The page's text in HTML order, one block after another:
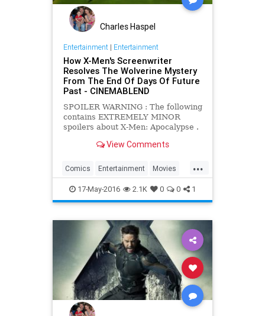
Charles Haspel
Entertainment| Entertainment
How X-Men's Screenwriter
Resolves The Wolverine Mystery
From The End Of Days Of Future
Past - CINEMABLEND
SPOILER WARNING : The following
contains EXTREMELY MINOR
spoilers about X-Men: Apocalypse .
as little as possible about it, we
clicking away to another one of our
wonderful articles.
View Comments
...
Comics Entertainment Movies
Spoilers Wolverine XMen
17-May-2016 2.1K 0 0 1